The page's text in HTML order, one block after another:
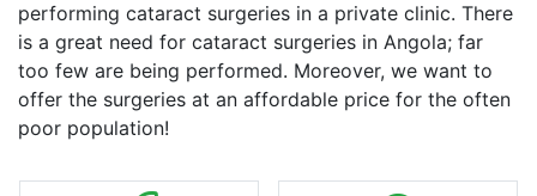
performing cataract surgeries in a private clinic. There
is a great need for cataract surgeries in Angola; far
too few are being performed. Moreover, we want to
offer the surgeries at an affordable price for the often
poor population!